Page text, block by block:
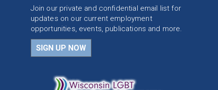
Join our private and confidential email list for
updates on our current employment
opportunities, events, publications and more.
SIGN UP NOW